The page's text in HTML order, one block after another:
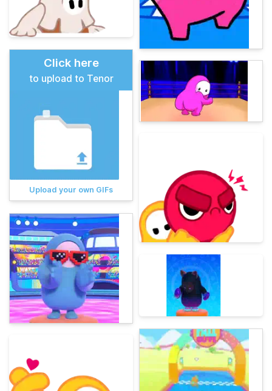
Click here
to upload to Tenor
Upload your own GIFs